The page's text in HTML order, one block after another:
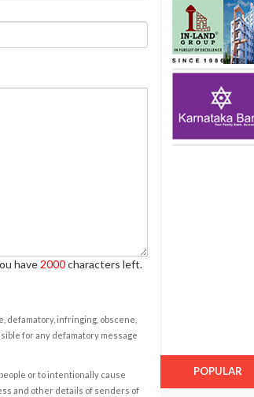
have 2000characters left.
defamatory, infringing, obscene,
for any defamatory message
or to intentionally cause
and other details of senders of
POPULAR